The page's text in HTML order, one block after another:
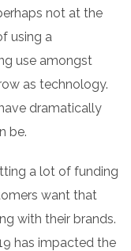
not at the
using a
use amongst
as technology.
dramatically
be.
a lot of funding
want that
with their brands.
has impacted the